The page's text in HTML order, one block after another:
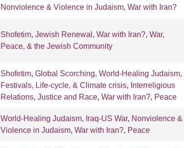
Nonviolence & Violence in Judaism, War with Iran?
Shofetim, Jewish Renewal , War with Iran?, War,
Peace, & the Jewish Community
Shofetim, Global Scorching, World-Healing Judaism,
Festivals, Life-cycle, & Climate crisis, Interreligious
Relations, Justice and Race, War with Iran?, Peace
World-Healing Judaism, Iraq-US War, Nonviolence &
Violence in Judaism, War with Iran?, Peace